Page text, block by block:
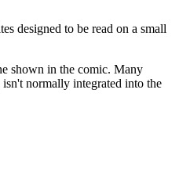
designed to be read on a small
shown in the comic. Many
isn't normally integrated into the